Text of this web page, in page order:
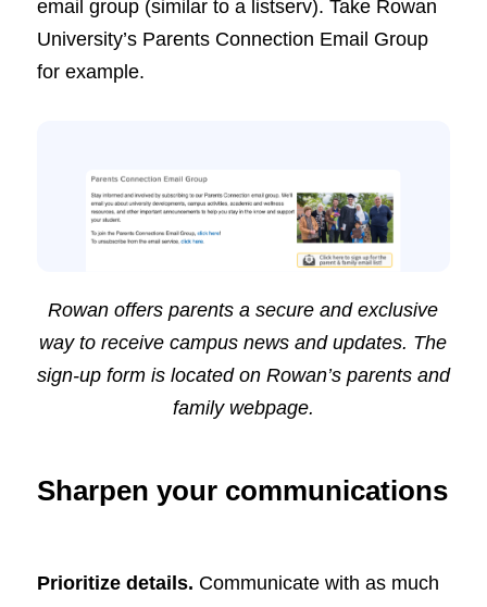
email group (similar to a listserv). Take Rowan
University’s Parents Connection Email Group
for example.
Rowan offers parents a secure and exclusive
way to receive campus news and updates. The
sign-up form is located on Rowan’s parents and
familywebpage.
Sharpen your communications
Prioritize details. Communicate with as much